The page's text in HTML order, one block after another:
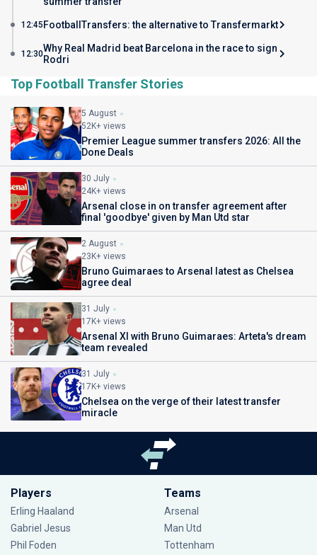
12:45 FootballTransfers: the alternative to Transfermarkt
12:30Why Real Madrid beat Barcelona in the race to sign
Rodri
Top Football Transfer Stories
5 August
52K+ views
Premier League summer transfers 2026: All the
Done Deals
30 July
24K+ views
Arsenal close in on transfer agreement after
final 'goodbye' given by Man Utd star
2 August
23K+ views
Bruno Guimaraes to Arsenal latest as Chelsea
agree deal
31 July
17K+ views
Arsenal XI with Bruno Guimaraes: Arteta's dream
team revealed
31 July
17K+ views
Chelsea on the verge of their latest transfer
miracle
Players
Erling Haaland
Gabriel Jesus
Phil Foden
Teams
Arsenal
Man Utd
Tottenham